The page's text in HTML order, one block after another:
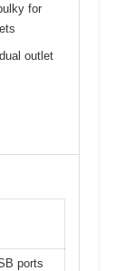
for
outlet
ports